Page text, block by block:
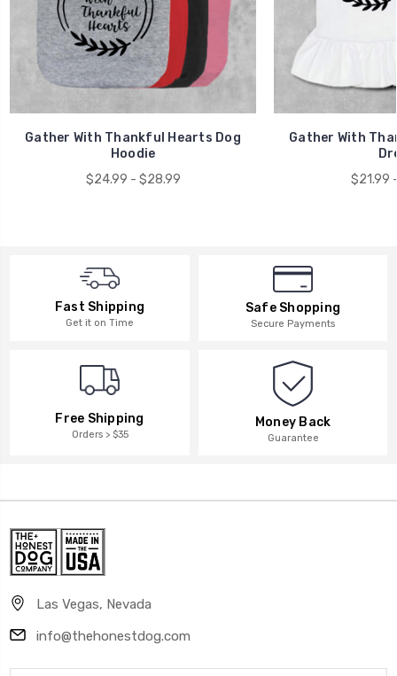
Gather With Thankful Hearts Dog
Hoodie
$24.99 - $28.99
Gather With
$21.99
Fast Shipping
Get it on Time
Safe Shopping
Secure Payments
Free Shipping
Orders > $35
Money Back
Guarantee
Las Vegas, Nevada
info@thehonestdog.com